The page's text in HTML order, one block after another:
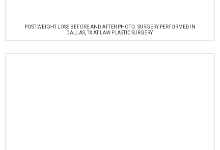
POST WEIGHT LOSS BEFORE AND AFTER PHOTO. SURGERY PERFORMED IN
DALLAS, TX AT LAW PLASTIC SURGERY.